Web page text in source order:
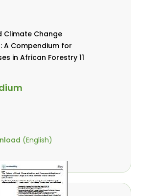
Climate Change
A Compendium for
in African Forestry 11
(English)